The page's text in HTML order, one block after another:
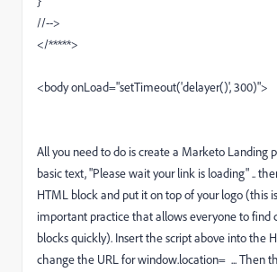
//-->
</*****>
<body onLoad="setTimeout('delayer()', 300)">
All you need to do is create a Marketo Landing
basic text, "Please wait your link is loading" ..
HTML block and put it on top of your logo (this
important practice that allows everyone to find
blocks quickly). Insert the script above into the
change the URL for window.location= ... Then